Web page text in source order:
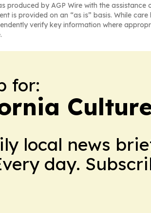
produced by AGP Wire with the
is provided on an “as is” basis. While
verify key information where
for:
local news
day.